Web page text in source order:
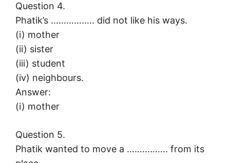
Question 4.
Phatik’s …………….. did not like his ways.
(i) mother
(ii) sister
(iii) student
(iv) neighbours.
Answer:
(i) mother
Question 5.
Phatik wanted to move a ……………. from its